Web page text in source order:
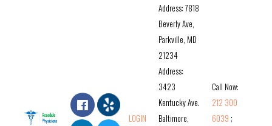
LOGIN
Address: 7818
Beverly Ave,
Parkville, MD
21234
Address:
3423
Kentucky Ave.
Baltimore,
Call Now:
212 300
6039 ;